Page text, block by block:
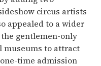
circus artists
appealed to a wider
gentlemen-only
museums to attract
time admission